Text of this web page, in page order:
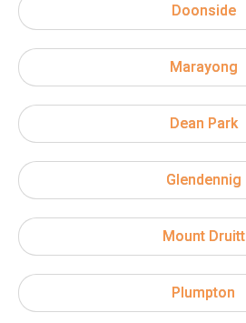
Doonside
Marayong
Dean Park
Glendennig
Mount Druitt
Plumpton